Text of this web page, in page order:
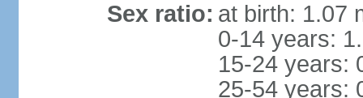
Sex ratio: at birth: 1.07
0-14 years:
15-24 years:
25-54 years: